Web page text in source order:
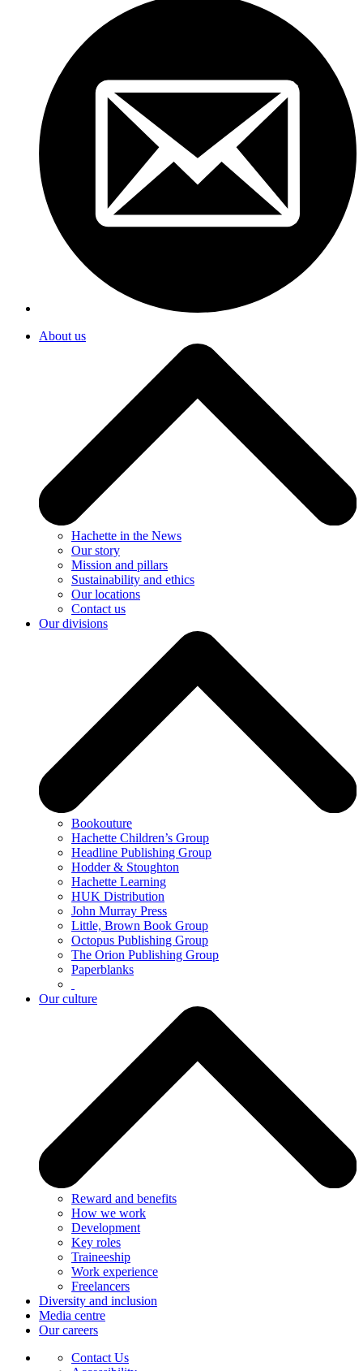
About us
Hachette in the News
Our story
Mission and pillars
Sustainability and ethics
Our locations
Contact us
Our divisions
Bookouture
Hachette Children’s Group
Headline Publishing Group
Hodder & Stoughton
Hachette Learning
HUK Distribution
John Murray Press
Little, Brown Book Group
Octopus Publishing Group
The Orion Publishing Group
Paperblanks
Our culture
Reward and benefits
How we work
Development
Key roles
Traineeship
Work experience
Freelancers
Diversity and inclusion
Media centre
Our careers
Contact Us